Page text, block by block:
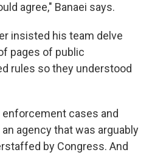
agree," Banaei says.
insisted his team delve
pages of public
rules so they understood
cases and
agency that was arguably
by Congress. And